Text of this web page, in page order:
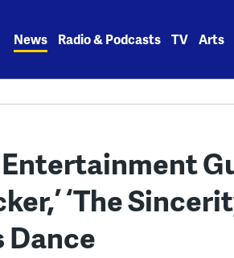
News Radio & Podcasts TV Arts
‘The
Dance